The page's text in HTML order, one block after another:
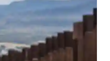
with
Swikblog